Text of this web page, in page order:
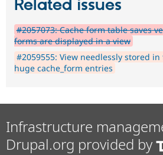
Related issues
#2057073: Cache form table saves
forms are displayed in a view
#2059555: View needlessly stored
huge cache_form entries
Infrastructure
Drupal.org provided by